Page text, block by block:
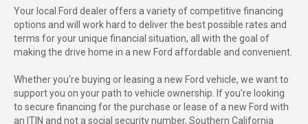
Your local Ford dealer offers a variety of competitive financing
options and will work hard to deliver the best possible rates and
terms for your unique financial situation, all with the goal of
making the drive home in a new Ford affordable and convenient.
Whether you're buying or leasing a new Ford vehicle, we want to
support you on your path to vehicle ownership. If you're looking
to secure financing for the purchase or lease of a new Ford with
an ITIN and not a social security number, Southern California